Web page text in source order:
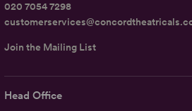
Head Office
020 7054 7298
Join the Mailing List